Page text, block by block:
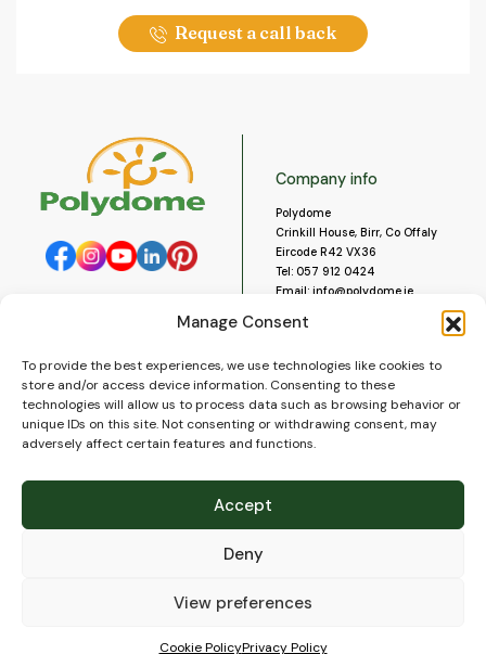
Manage Consent
To provide the best experiences, we use technologies like cookies to
store and/or access device information. Consenting to these
technologies will allow us to process data such as browsing behavior or
unique IDs on this site. Not consenting or withdrawing consent, may
adversely affect certain features and functions.
Accept
Deny
View preferences
Cookie PolicyPrivacy Policy
Request a call back
Company info
Polydome
Crinkill House, Birr, Co Offaly
Eircode R42 VX36
Tel: 057 912 0424
Email: info@polydome.ie
Our opening hours are:
Monday to Saturday 9am to
5:30pm
Closed for lunch 1pm to 2pm.
About us
Contact us
Blog
Delivery
FAQ’s